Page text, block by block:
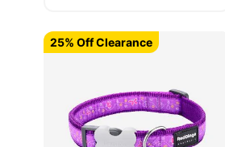
25% Off Clearance